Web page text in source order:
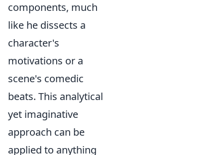
components, much
like he dissects a
character's
motivations or a
scene's comedic
beats. This analytical
yet imaginative
approach can be
applied to anything